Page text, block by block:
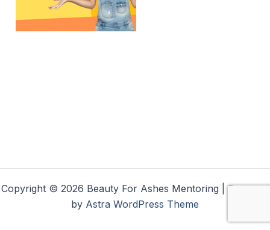
Copyright © 2026 Beauty For Ashes Mentoring | Powered
by Astra WordPress Theme